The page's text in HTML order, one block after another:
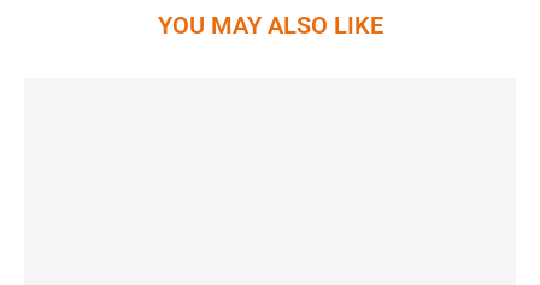
YOU MAY ALSO LIKE